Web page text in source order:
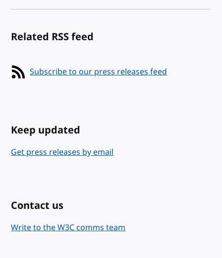
Related RSS feed
Subscribe to our press releases feed
Keep updated
Get press releases by email
Contact us
Write to the W3C comms team